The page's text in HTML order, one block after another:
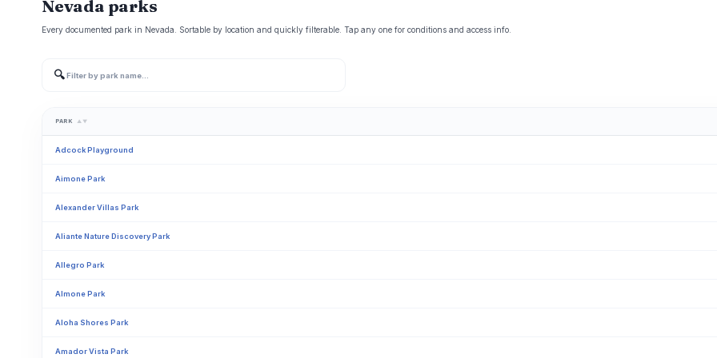
Nevada parks
Every documented park in Nevada. Sortable by location and quickly filterable. Tap any one for conditions and access info.
🔍
PARK ▲▼
Adcock Playground
Aimone Park
Alexander Villas Park
Aliante Nature Discovery Park
Allegro Park
Almone Park
Aloha Shores Park
Amador Vista Park